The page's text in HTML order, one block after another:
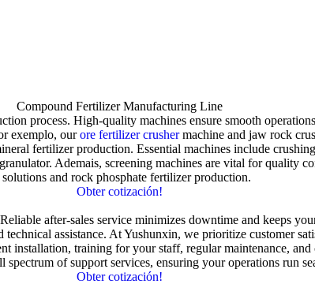
Compound Fertilizer Manufacturing Line
process.High-quality machines ensure smooth operations
exemplo,our ore fertilizer crusher machine and jaw rock
fertilizer production.Essential machines include
. Ademais,screening machines are vital for quality
and rock phosphate fertilizer production.
Obter cotización!
Reliable after-sales service minimizes downtime and keeps
technical assistance. At Yushunxin,we prioritize customer
installation,training for your staff,regular maintenance,and
spectrum of support services,ensuring your operations run
Obter cotización!